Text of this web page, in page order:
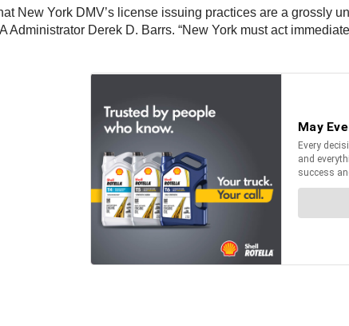
New York DMV’s license issuing practices are a
Administrator Derek D. Barrs. “New York must act